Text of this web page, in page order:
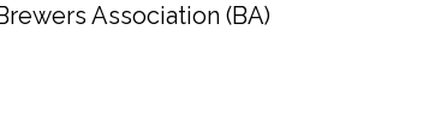
Association (BA)